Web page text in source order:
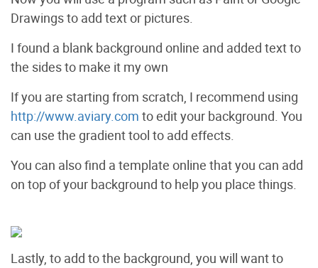
Drawings to add text or pictures.
I found a blank background online and added text to
the sides to make it my own
If you are starting from scratch, I recommend using
http://www.aviary.com to edit your background. You
can use the gradient tool to add effects.
You can also find a template online that you can add
on top of your background to help you place things.
Lastly, to add to the background, you will want to